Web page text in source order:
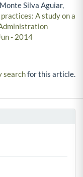
Silva Aguiar,
A study on a
- 2014
searchfor this article.